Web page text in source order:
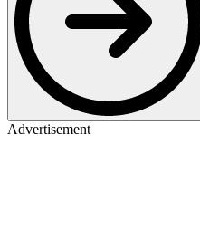
Advertisement